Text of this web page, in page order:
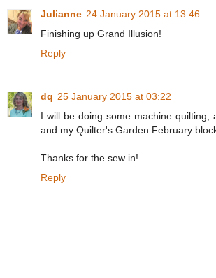
Julianne 24 January 2015 at 13:46
Finishing up Grand Illusion!
Reply
dq 25 January 2015 at 03:22
I will be doing some machine quilting,
and my Quilter's Garden February
Thanks for the sew in!
Reply